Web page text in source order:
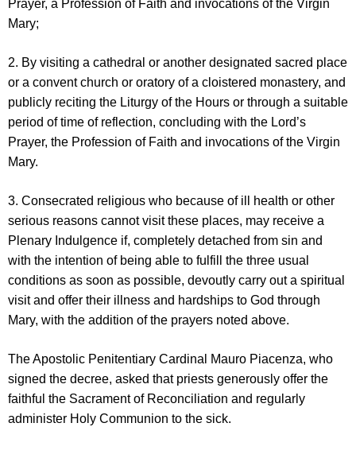
Prayer, a Profession of Faith and invocations of the Virgin
Mary;
2. By visiting a cathedral or another designated sacred place
or a convent church or oratory of a cloistered monastery, and
publicly reciting the Liturgy of the Hours or through a suitable
period of time of reflection, concluding with the Lord’s
Prayer, the Profession of Faith and invocations of the Virgin
Mary.
3. Consecrated religious who because of ill health or other
serious reasons cannot visit these places, may receive a
Plenary Indulgence if, completely detached from sin and
with the intention of being able to fulfill the three usual
conditions as soon as possible, devoutly carry out a spiritual
visit and offer their illness and hardships to God through
Mary, with the addition of the prayers noted above.
The Apostolic Penitentiary Cardinal Mauro Piacenza, who
signed the decree, asked that priests generously offer the
faithful the Sacrament of Reconciliation and regularly
administer Holy Communion to the sick.